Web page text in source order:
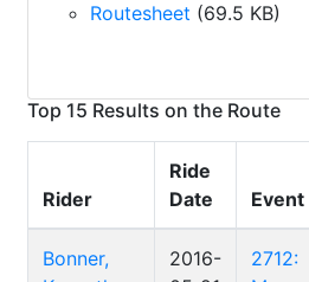
Routesheet (69.5 KB)
Top 15 Results on the Route
Rider
Ride
Date
Event
Bonner,
2016-
2712: